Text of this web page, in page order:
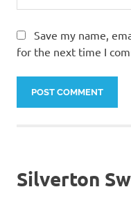
Save my name,
for the next time I
Silverton